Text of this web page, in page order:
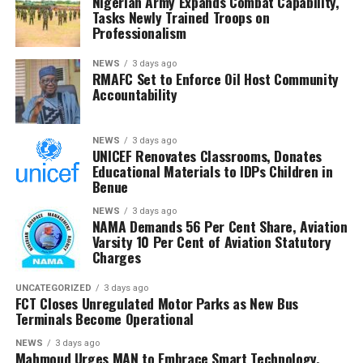
State Services (DSS), reaffirmed the government’s
commitment to securing the freedom of all abducted
citizens.As communities from Kano to Niger continue to
bear the brunt of these violent incursions, the escalating
spate of kidnappings underscores the urgent national
demand for a more decisive and coordinated security
response.
Tasks Newly Trained Troops on
Professionalism
NEWS 3 days ago
RMAFC Set to Enforce Oil Host Community
Accountability
NEWS 3 days ago
UNICEF Renovates Classrooms, Donates
Educational Materials to IDPs Children in
Benue
NEWS 3 days ago
NAMA Demands 56 Per Cent Share, Aviation
Varsity 10 Per Cent of Aviation Statutory
Charges
UNCATEGORIZED 3 days ago
FCT Closes Unregulated Motor Parks as New Bus
Terminals Become Operational
NEWS 3 days ago
Mahmoud Urges MAN to Embrace Smart Technology,